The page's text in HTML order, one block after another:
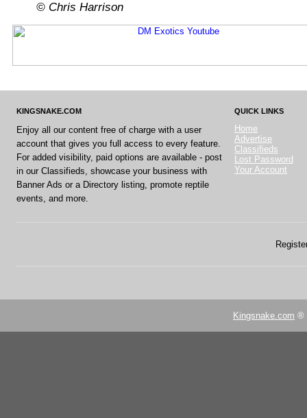
© Chris Harrison
KINGSNAKE.COM
Enjoy all our content free of charge with a user
account that gives you full access to every feature.
For added visibility, paid options are available - post
in our Classifieds, showcase your business with
Banner Ads or a Directory listing, promote reptile
events, and more.
QUICK LINKS
Home
Advertise
Classifieds
Lost Password
Your Account
Kingsnake.com ®